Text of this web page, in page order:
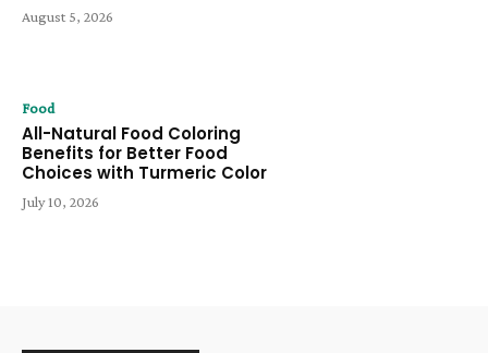
August 5, 2026
Food
All-Natural Food Coloring
Benefits for Better Food
Choices with Turmeric Color
July 10, 2026